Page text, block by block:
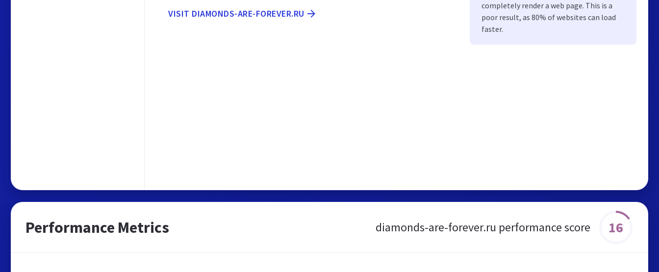
VISIT DIAMONDS-ARE-FOREVER.RU
completely render a web page. This is a
poor result, as 80% of websites can load
faster.
Performance Metrics diamonds-are-forever.ru performance score 16